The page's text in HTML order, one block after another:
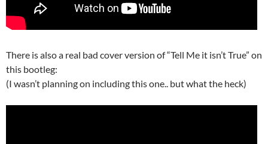
There is also a real bad cover version of “Tell Me it isn’t True” on
this bootleg:
(I wasn’t planning on including this one.. but what the heck)